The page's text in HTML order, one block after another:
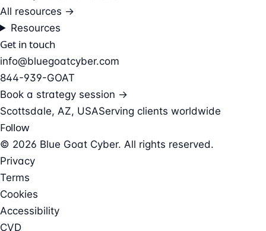
All resources →
Resources
Get in touch
info@bluegoatcyber.com
844-939-GOAT
Book a strategy session →
Scottsdale, AZ, USAServing clients worldwide
Follow
© 2026 Blue Goat Cyber. All rights reserved.
Privacy
Terms
Cookies
Accessibility
CVD